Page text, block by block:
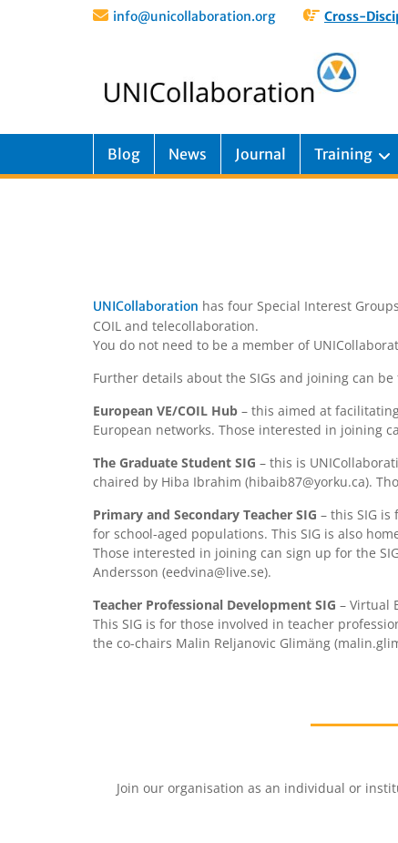
info@unicollaboration.org Cross-
Blog News Journal Training
UNICollaboration has four Special Interest
COIL and telecollaboration.
You do not need to be a member of
Further details about the SIGs and joining can
European VE/COIL Hub – this aimed at
European networks. Those interested in joining
The Graduate Student SIG – this is
chaired by Hiba Ibrahim (hibaib87@yorku.ca).
Primary and Secondary Teacher SIG – this SIG
for school-aged populations. This SIG is also
Those interested in joining can sign up for the
Andersson (eedvina@live.se).
Teacher Professional Development SIG – Virtual
This SIG is for those involved in teacher
the co-chairs Malin Reljanovic Glimäng
Join our organisation as an individual or